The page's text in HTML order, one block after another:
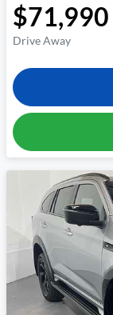
$71,990
Drive Away